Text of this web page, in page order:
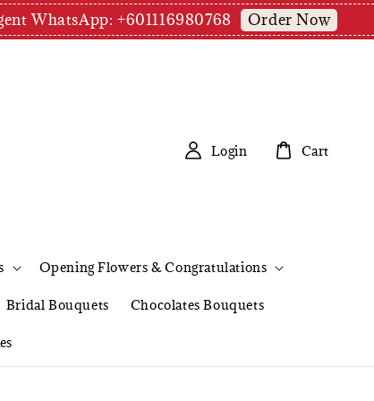
WhatsApp: +601116980768 Order Now
Opening Flowers & Congratulations
Bridal Bouquets Chocolates Bouquets
Login Cart